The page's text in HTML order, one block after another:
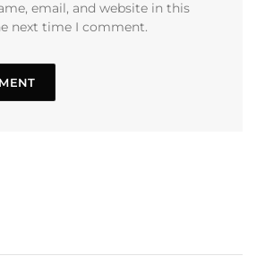
email, and website in this
next time I comment.